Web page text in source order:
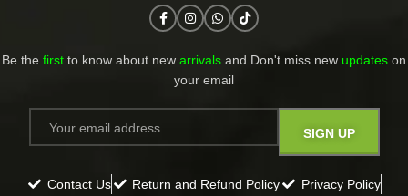
Be the first to know about new arrivals and Don't miss new updates on
your email​
Contact Us Return and Refund Policy
Privacy Policy